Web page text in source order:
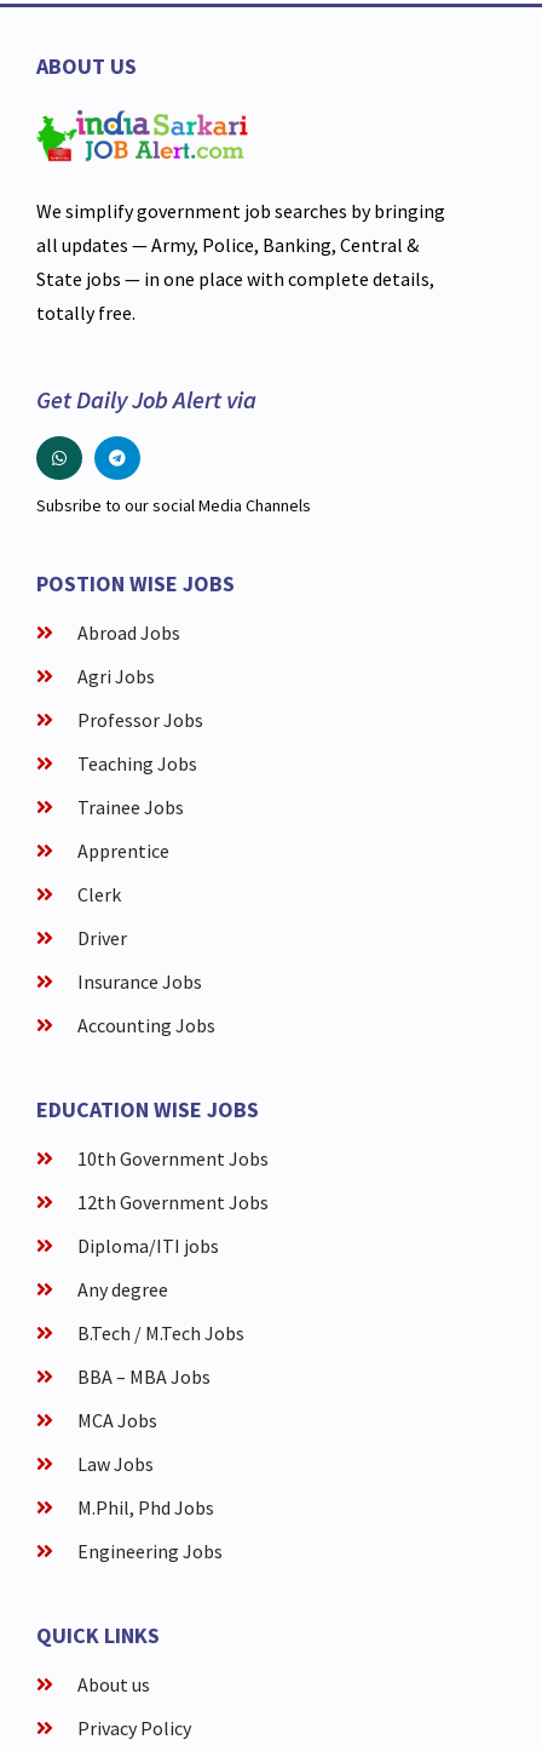
ABOUT US
We simplify government job searches by bringing
all updates — Army, Police, Banking, Central &
State jobs — in one place with complete details,
totally free.
Get Daily Job Alert via
Subsribe to our social Media Channels
POSTION WISE JOBS
Abroad Jobs
Agri Jobs
Professor Jobs
Teaching Jobs
Trainee Jobs
Apprentice
Clerk
Driver
Insurance Jobs
Accounting Jobs
EDUCATION WISE JOBS
10th Government Jobs
12th Government Jobs
Diploma/ITI jobs
Any degree
B.Tech / M.Tech Jobs
BBA – MBA Jobs
MCA Jobs
Law Jobs
M.Phil, Phd Jobs
Engineering Jobs
QUICK LINKS
About us
Privacy Policy